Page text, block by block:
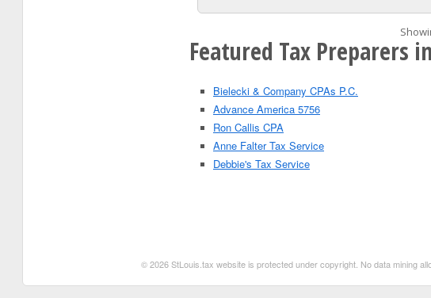
Featured Tax Preparers
Bielecki & Company CPAs P.C.
Advance America 5756
Ron Callis CPA
Anne Falter Tax Service
Debbie's Tax Service
© 2026 StLouis.tax website is protected under copyright. No data mining